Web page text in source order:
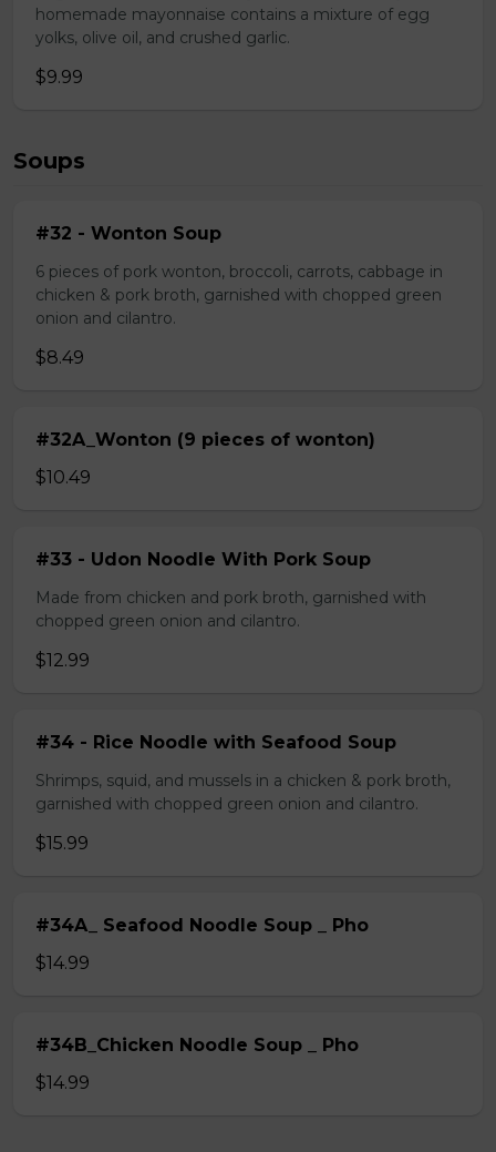
homemade mayonnaise contains a mixture of egg
yolks, olive oil, and crushed garlic.
$9.99
Soups
#32 - Wonton Soup
6 pieces of pork wonton, broccoli, carrots, cabbage in
chicken & pork broth, garnished with chopped green
onion and cilantro.
$8.49
#32A_Wonton (9 pieces of wonton)
$10.49
#33 - Udon Noodle With Pork Soup
Made from chicken and pork broth, garnished with
chopped green onion and cilantro.
$12.99
#34 - Rice Noodle with Seafood Soup
Shrimps, squid, and mussels in a chicken & pork broth,
garnished with chopped green onion and cilantro.
$15.99
#34A_ Seafood Noodle Soup _ Pho
$14.99
#34B_Chicken Noodle Soup _ Pho
$14.99